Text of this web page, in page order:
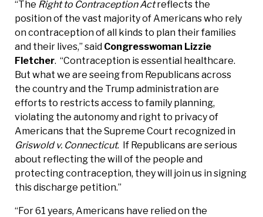
“The Right to Contraception Actreflects the
position of the vast majority of Americans who rely
on contraception of all kinds to plan their families
and their lives,” said Congresswoman Lizzie
Fletcher. “Contraception is essential healthcare.
But what we are seeing from Republicans across
the country and the Trump administration are
efforts to restricts access to family planning,
violating the autonomy and right to privacy of
Americans that the Supreme Court recognized in
Griswold v. Connecticut. If Republicans are serious
about reflecting the will of the people and
protecting contraception, they will join us in signing
this discharge petition.”
“For 61 years, Americans have relied on the